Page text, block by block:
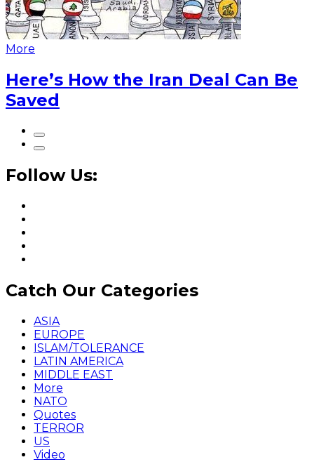
More
Here’s How the Iran Deal Can Be
Saved
Follow Us:
Catch Our Categories
ASIA
EUROPE
ISLAM/TOLERANCE
LATIN AMERICA
MIDDLE EAST
More
NATO
Quotes
TERROR
US
Video